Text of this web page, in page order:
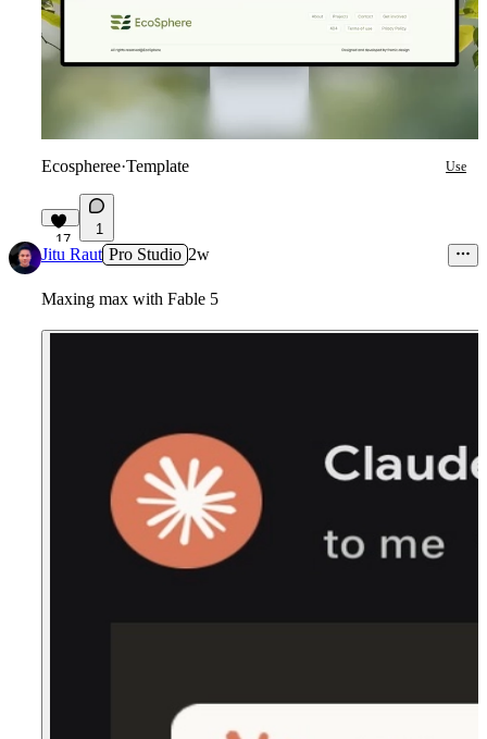
Ecospheree·Template Use
17
1
Jitu Raut Pro Studio 2w
Maxing max with Fable 5